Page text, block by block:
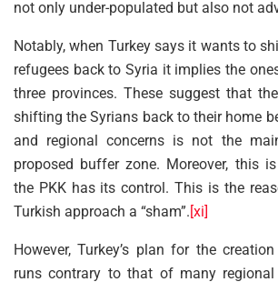
not only under-populated but also not
Notably, when Turkey says it wants to
refugees back to Syria it implies the
three provinces. These suggest that
shifting the Syrians back to their home
and regional concerns is not the
proposed buffer zone. Moreover, this
the PKK has its control. This is the
Turkish approach a “sham”.[xi]
However, Turkey’s plan for the
runs contrary to that of many